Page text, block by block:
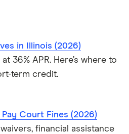
in Illinois (2026)
36% APR. Here’s where to
term credit.
Court Fines (2026)
financial assistance